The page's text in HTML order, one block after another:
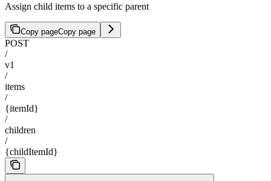
Assign child items to a specific parent
Copy pageCopy page
POST
/
v1
/
items
/
{itemId}
/
children
/
{childItemId}